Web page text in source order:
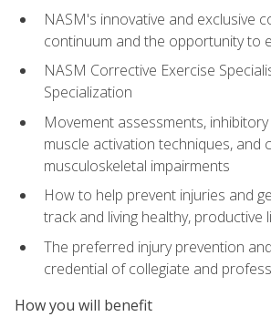
NASM's innovative and exclusive
continuum and the opportunity to
NASM Corrective Exercise
Specialization
Movement assessments,
muscle activation techniques, and
musculoskeletal impairments
How to help prevent injuries and
track and living healthy, productive
The preferred injury prevention
credential of collegiate and
How you will benefit